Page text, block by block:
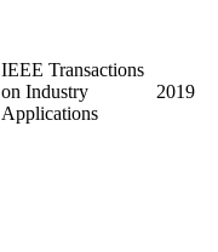
IEEE Transactions
on Industry
Applications
2019